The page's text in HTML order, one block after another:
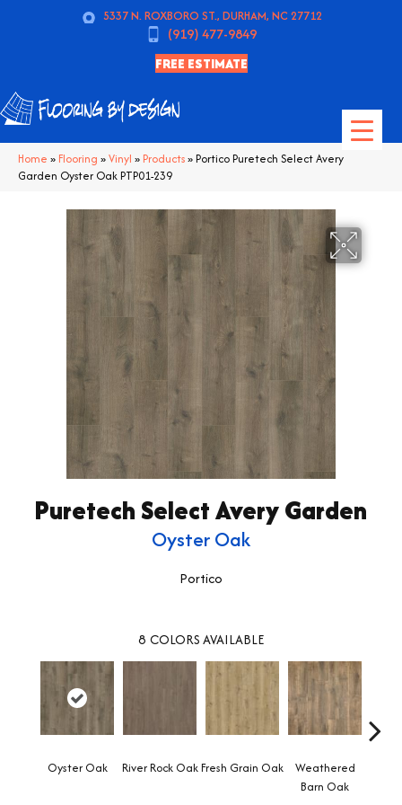
5337 N. ROXBORO ST., DURHAM, NC 27712
(919) 477-9849
FREE ESTIMATE
Home » Flooring »Vinyl » Products»Portico Puretech Select Avery
Garden Oyster Oak PTP01-239
Puretech Select Avery Garden
Oyster Oak
Portico
8 COLORS AVAILABLE
Oyster Oak River Rock OakFresh Grain Oak
Weathered
Barn Oak